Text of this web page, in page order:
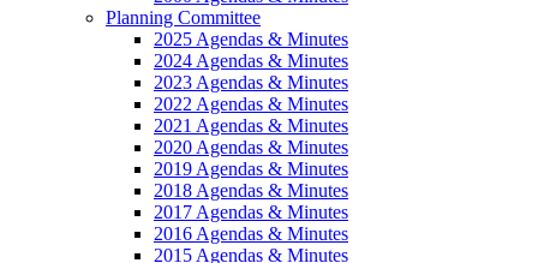
Planning Committee
2025 Agendas & Minutes
2024 Agendas & Minutes
2023 Agendas & Minutes
2022 Agendas & Minutes
2021 Agendas & Minutes
2020 Agendas & Minutes
2019 Agendas & Minutes
2018 Agendas & Minutes
2017 Agendas & Minutes
2016 Agendas & Minutes
2015 Agendas & Minutes